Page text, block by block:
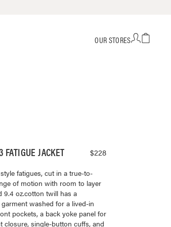
OUR STORES
JACKET $228
fatigues, cut in a true-to-
of motion with room to layer
9.4 oz.cotton twill has a
washed for a lived-in
pockets, a back yoke panel for
closure, single-button cuffs, and